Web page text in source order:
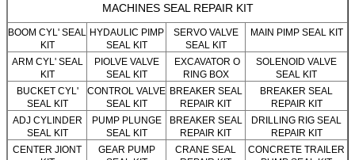
MACHINES SEAL REPAIR KIT
BOOM CYL' SEAL
KIT
HYDAULIC PIMP
SEAL KIT
SERVO VALVE
SEAL KIT
MAIN PIMP SEAL KIT
ARM CYL' SEAL
KIT
PIOLVE VALVE
SEAL KIT
EXCAVATOR O
RING BOX
SOLENOID VALVE
SEAL KIT
BUCKET CYL'
SEAL KIT
CONTROL VALVE
SEAL KIT
BREAKER SEAL
REPAIR KIT
BREAKER SEAL
REPAIR KIT
ADJ CYLINDER
SEAL KIT
PUMP PLUNGE
SEAL KIT
BREAKER SEAL
REPAIR KIT
DRILLING RIG SEAL
REPAIR KIT
CENTER JIONT
GEAR PUMP
CRANE SEAL
CONCRETE TRAILER